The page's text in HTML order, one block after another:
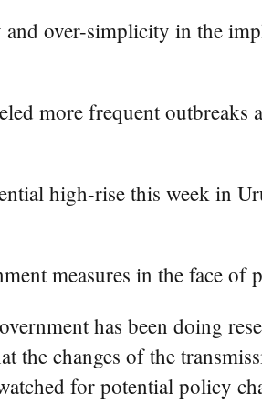
over-simplicity in the
more frequent
high-rise this week in
measures in the face of
has been doing
the changes of the
for potential policy